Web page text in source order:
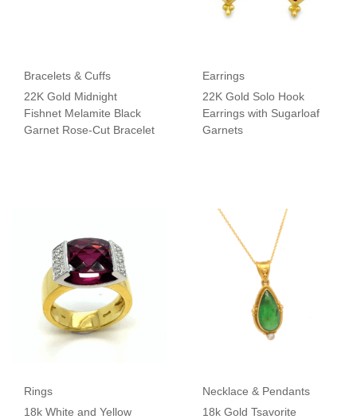
Bracelets & Cuffs
22K Gold Midnight
Fishnet Melamite Black
Garnet Rose-Cut Bracelet
Earrings
22K Gold Solo Hook
Earrings with Sugarloaf
Garnets
Rings
18k White and Yellow
Necklace & Pendants
18k Gold Tsavorite